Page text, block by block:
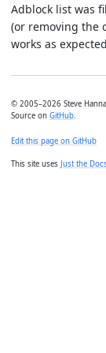
Adblock list was
(or removing the
works as
© 2005–2026 Steve
Source on GitHub.
Edit this page on GitHub
This site uses Just the